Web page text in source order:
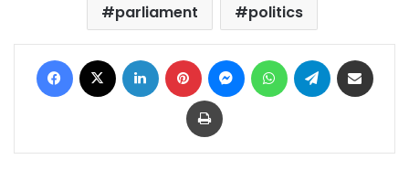
parliament
politics
Facebook LinkedIn Pinterest MessengerWhatsAppTelegram
Print